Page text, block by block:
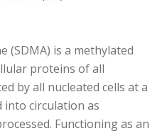
(SDMA) is a methylated
proteins of all
by all nucleated cells at a
into circulation as
Functioning as an